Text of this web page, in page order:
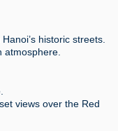
historic streets.
atmosphere.
views over the Red